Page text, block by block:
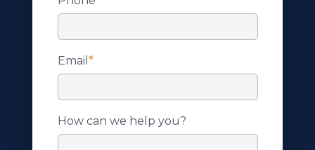
Email *
How can we help you?